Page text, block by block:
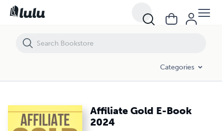
Categories
Affiliate Gold E-Book
2024
Affiliate Gold E-Book 2024